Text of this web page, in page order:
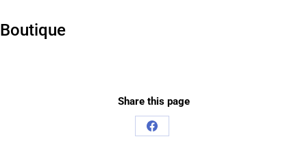
Boutique
Share this page
Share